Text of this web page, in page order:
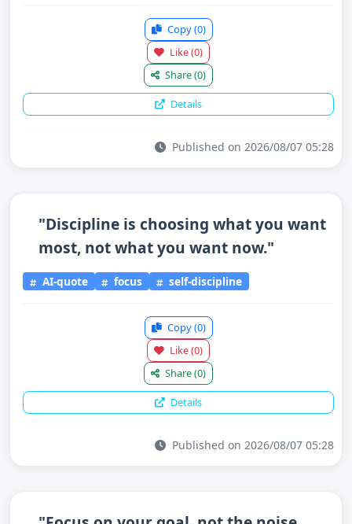
Copy(0)
Like(0)
Share(0)
Details
Published on 2026/08/07 05:28
"Discipline is choosing what you want
most, not what you want now."
AI-quote focus self-discipline
Copy(0)
Like(0)
Share(0)
Details
Published on 2026/08/07 05:28